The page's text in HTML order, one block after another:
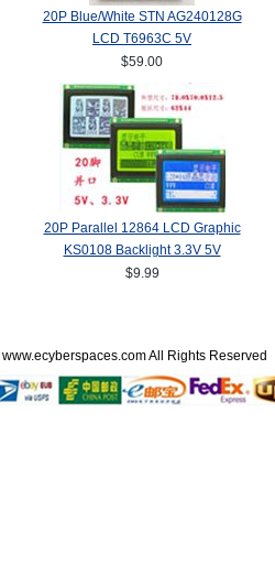
20P Blue/White STN AG240128G
LCD T6963C 5V
$59.00
20P Parallel 12864 LCD Graphic
KS0108 Backlight 3.3V 5V
$9.99
www.ecyberspaces.comAll Rights